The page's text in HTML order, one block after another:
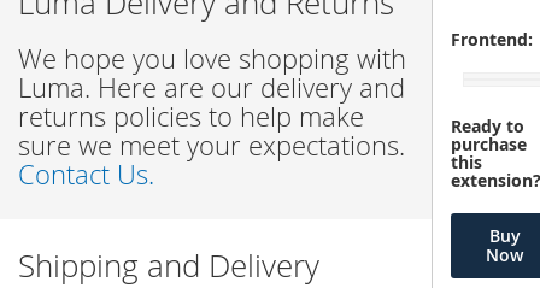
Frontend:
Ready to
purchase
this
Buy
Now
We hope you love shopping with
Luma. Here are our delivery and
returns policies to help make
sure we meet your expectations.
Contact Us.
Shipping and Delivery